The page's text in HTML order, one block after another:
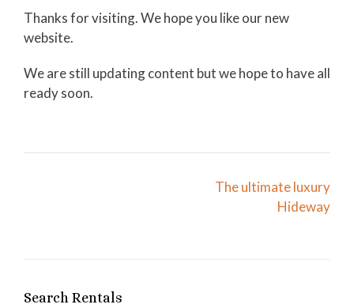
Thanks for visiting. We hope you like our new
website.
We are still updating content but we hope to have all
ready soon.
The ultimate luxury
Hideway
Search Rentals